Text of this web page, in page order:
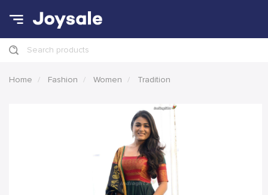
Search products
Home Fashion Women Tradition